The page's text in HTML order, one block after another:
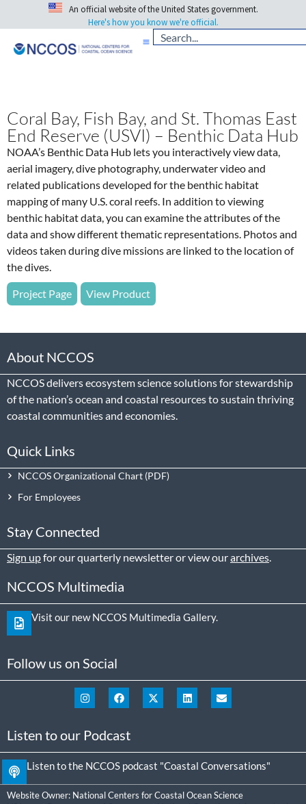
An official website of the United States government.
Here's how you know we're official.
Coral Bay, Fish Bay, and St. Thomas East
End Reserve (USVI) – Benthic Data Hub
NOAA’s Benthic Data Hub lets you interactively view data,
aerial imagery, dive photography, underwater video and
related publications developed for the benthic habitat
mapping of many U.S. coral reefs. In addition to viewing
benthic habitat data, you can examine the attributes of the
data and show different thematic representations. Photos and
videos taken during dive missions are linked to the location of
the dives.
Project Page View Product
About NCCOS
NCCOS delivers ecosystem science solutions for stewardship
of the nation’s ocean and coastal resources to sustain thriving
coastal communities and economies.
Quick Links
NCCOS Organizational Chart
For Employees
Stay Connected
Sign upfor our quarterly newsletter or view ourarchives.
NCCOS Multimedia
Visit our new NCCOS Multimedia Gallery.
Follow us on Social
Listen to our Podcast
Listen to the NCCOS podcast "Coastal Conversations"
Website Owner: National Centers for Coastal Ocean Science